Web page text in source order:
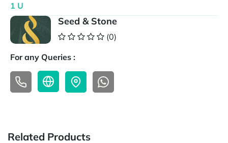
1 U
Seed & Stone
(0)
For any Queries :
Related Products